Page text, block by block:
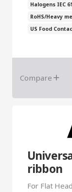
Halogens IEC
RoHS/Heavy
US Food
Compare
ribbon
For Flat